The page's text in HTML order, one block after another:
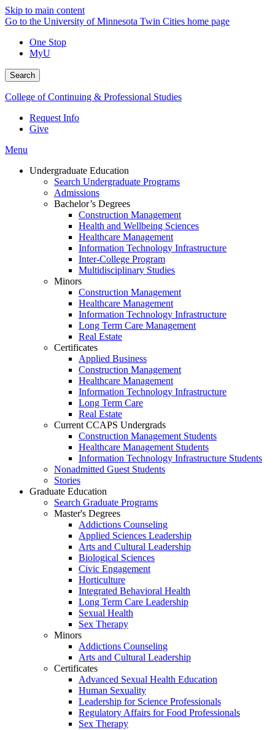
Skip to main content
Go to the University of Minnesota Twin Cities home page
One Stop
MyU
Search
College of Continuing & Professional Studies
Request Info
Give
Menu
Undergraduate Education
Search Undergraduate Programs
Admissions
Bachelor’s Degrees
Construction Management
Health and Wellbeing Sciences
Healthcare Management
Information Technology Infrastructure
Inter-College Program
Multidisciplinary Studies
Minors
Construction Management
Healthcare Management
Information Technology Infrastructure
Long Term Care Management
Real Estate
Certificates
Applied Business
Construction Management
Healthcare Management
Information Technology Infrastructure
Long Term Care
Real Estate
Current CCAPS Undergrads
Construction Management Students
Healthcare Management Students
Information Technology Infrastructure Students
Nonadmitted Guest Students
Stories
Graduate Education
Search Graduate Programs
Master's Degrees
Addictions Counseling
Applied Sciences Leadership
Arts and Cultural Leadership
Biological Sciences
Civic Engagement
Horticulture
Integrated Behavioral Health
Long Term Care Leadership
Sexual Health
Sex Therapy
Minors
Addictions Counseling
Arts and Cultural Leadership
Certificates
Advanced Sexual Health Education
Human Sexuality
Leadership for Science Professionals
Regulatory Affairs for Food Professionals
Sex Therapy